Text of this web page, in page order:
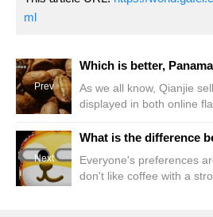
ml
Prev
As we all know, Qianjie
displayed in both online
and popular variety, can
beans being Guixia. So
roses
Next
Everyone's preferences
don't like coffee with a